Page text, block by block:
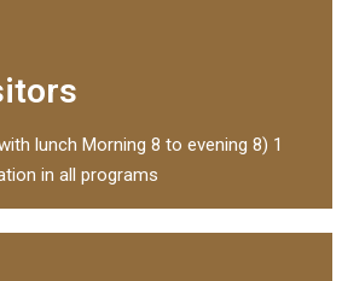
lunch Morning 8 to evening 8) 1
in all programs